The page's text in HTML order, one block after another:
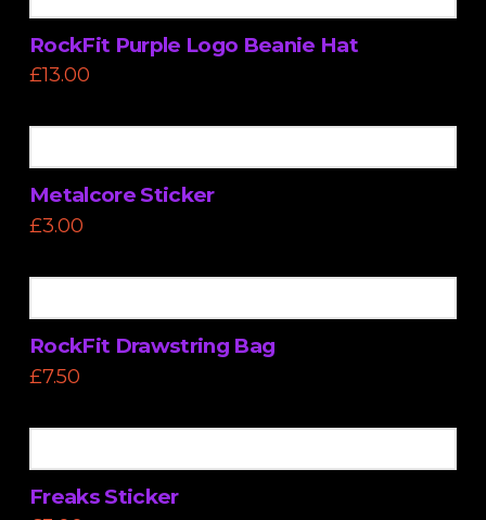
RockFit Purple Logo Beanie Hat
£13.00
Metalcore Sticker
£3.00
RockFit Drawstring Bag
£7.50
Freaks Sticker